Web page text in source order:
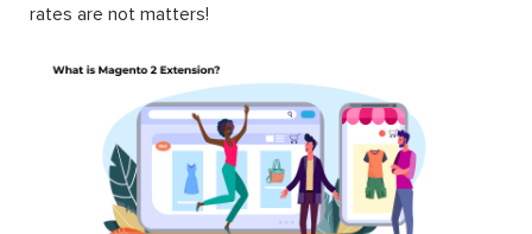
rates are not matters!